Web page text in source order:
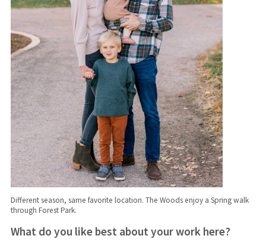
Different season, same favorite location. The Woods enjoy a Spring walk
through Forest Park.
What do you like best about your work here?